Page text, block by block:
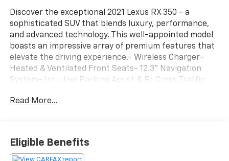
Discover the exceptional 2021 Lexus RX 350 - a
sophisticated SUV that blends luxury, performance,
and advanced technology. This well-appointed model
boasts an impressive array of premium features that
elevate the driving experience.- Wireless Charger-
Heated & Ventilated Front Seats- 12.3'' Navigation
System- Intuitive Parking Assist & Rr Cross Traffic
Wheel- All-Weather Floor Liners w/Cargo TrayThe RX
Automatic transmission and Intelligent All-Wheel
Drive. With an EPA-estimated 19 city / 26 highway
MPG, this SUV offers impressive efficiency without
Read More...
Eligible Benefits